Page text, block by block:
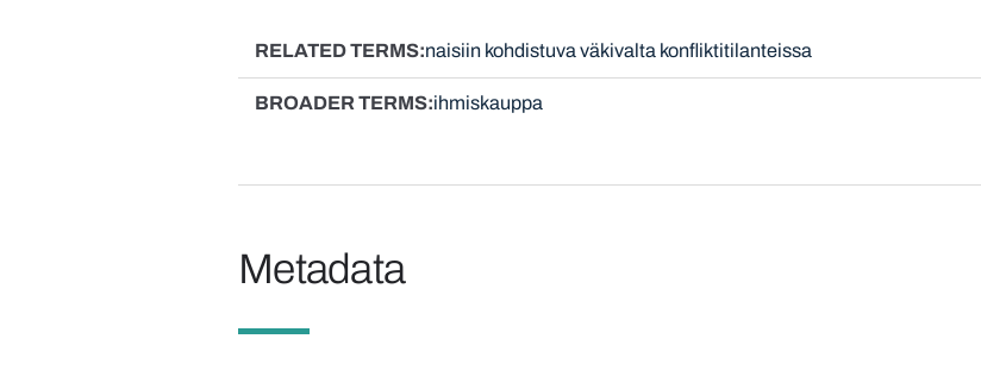
RELATED TERMS naisiin kohdistuva väkivalta konfliktitilanteissa
BROADER TERMS ihmiskauppa
Metadata